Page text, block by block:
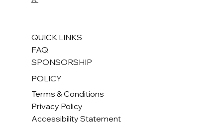
QUICK LINKS
SPONSORSHIP
FAQ
POLICY
Terms & Conditions
Privacy Policy
Accessibility Statement